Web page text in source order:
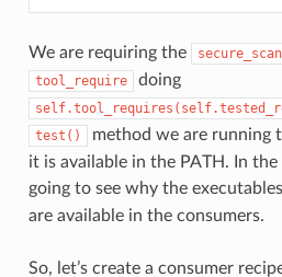
We are requiring the
tool_require doing
test()
method we are running
it is available in the PATH. In
going to see why the
are available in the consumers.
So, let’s create a consumer